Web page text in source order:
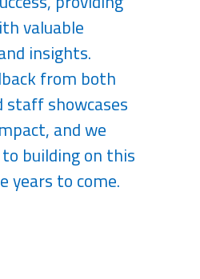
valuable
insights.
from both
staff showcases
and we
building on this
years to come.